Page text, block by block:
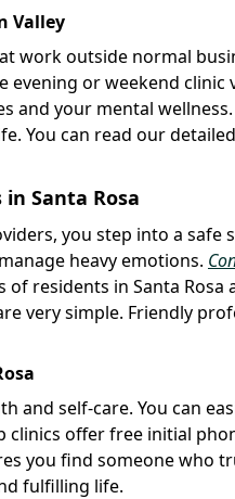
Valley
work outside normal
evening or weekend
and your mental
You can read our detailed
Santa Rosa
you step into a safe
heavy emotions.
residents in Santa
very simple. Friendly
and self-care. You can
offer free initial
you find someone who
fulfilling life.